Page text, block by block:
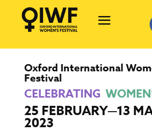
Oxford International
Festival
CELEBRATING
25 FEBRUARY—13
2023